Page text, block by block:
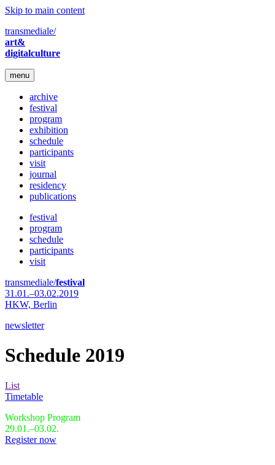
Skip to main content
transmediale/
art&
digitalculture
menu
archive
festival
program
exhibition
schedule
participants
visit
journal
residency
publications
festival
program
schedule
participants
visit
transmediale/festival
31.01.–03.02.2019
HKW, Berlin
newsletter
Schedule 2019
List
Timetable
Workshop Program
29.01.–03.02.
Register now